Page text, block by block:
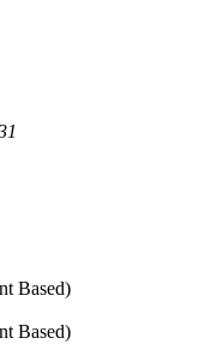
Based)
Based)